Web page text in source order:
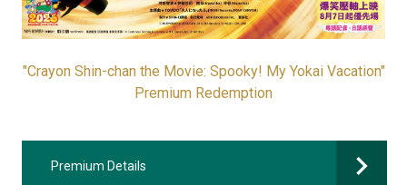
"Crayon Shin-chan the Movie: Spooky! My Yokai Vacation"
Premium Redemption
Premium Details